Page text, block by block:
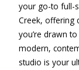
your go-to full-
Creek, offering
you’re drawn
modern,
studio is your